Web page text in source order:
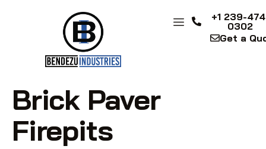
+1 239-
0302
Get a
Brick Paver
Firepits